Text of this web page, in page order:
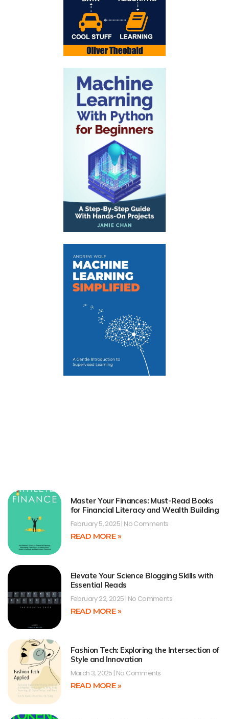
Master Your Finances: Must-Read Books
for Financial Literacy and Wealth Building
February 5, 2025 No Comments
READ MORE »
Elevate Your Science Blogging Skills with
Essential Reads
February 22, 2025 No Comments
READ MORE »
Fashion Tech: Exploring the Intersection of
Style and Innovation
March 3, 2025 No Comments
READ MORE »